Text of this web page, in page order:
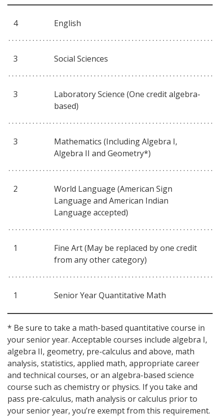
4 English
3 Social Sciences
3
Laboratory Science (One credit algebra-
based)
3
Mathematics (Including Algebra I,
Algebra II and Geometry*)
2
World Language (American Sign
Language and American Indian
Language accepted)
1
Fine Art (May be replaced by one credit
from any other category)
1 Senior Year Quantitative Math
* Be sure to take a math-based quantitative course in
your senior year. Acceptable courses include algebra I,
algebra II, geometry, pre-calculus and above, math
analysis, statistics, applied math, appropriate career
and technical courses, or an algebra-based science
course such as chemistry or physics. If you take and
pass pre-calculus, math analysis or calculus prior to
your senior year, you’re exempt from this requirement.